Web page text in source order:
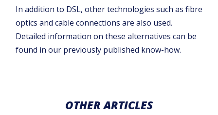
In addition to DSL, other technologies such as fibre
optics and cable connections are also used.
Detailed information on these alternatives can be
found in our previously published know-how.
OTHER ARTICLES